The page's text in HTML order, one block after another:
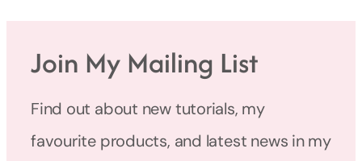
Join My Mailing List
Find out about new tutorials, my
favourite products, and latest news in my